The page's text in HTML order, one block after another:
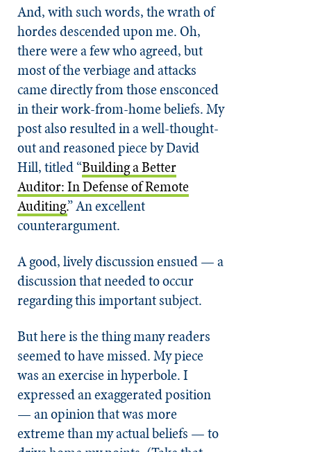
And, with such words, the wrath of
hordes descended upon me. Oh,
there were a few who agreed, but
most of the verbiage and attacks
came directly from those ensconced
in their work-from-home beliefs. My
post also resulted in a well-thought-
out and reasoned piece by David
Hill, titled “Building a Better
Auditor: In Defense of Remote
Auditing.” An excellent
counterargument.
A good, lively discussion ensued — a
discussion that needed to occur
regarding this important subject.
But here is the thing many readers
seemed to have missed. My piece
was an exercise in hyperbole. I
expressed an exaggerated position
— an opinion that was more
extreme than my actual beliefs — to